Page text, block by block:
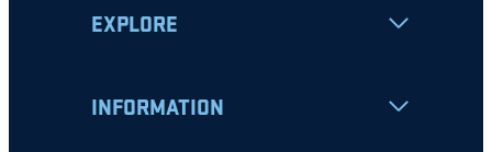
EXPLORE
INFORMATION